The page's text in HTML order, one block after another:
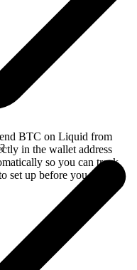
BTC on Liquid from
in the wallet address
so you can track
set up before you swap.